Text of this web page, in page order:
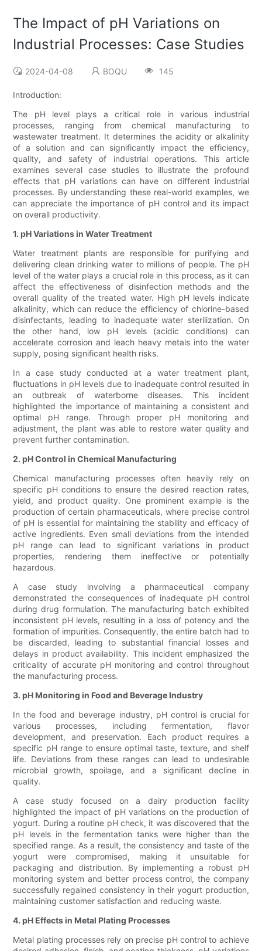
The Impact of pH Variations on
Industrial Processes: Case Studies
2024-04-08 BOQU 145
Introduction:
The pH level plays a critical role in various industrial
processes, ranging from chemical manufacturing to
wastewater treatment. It determines the acidity or alkalinity
of a solution and can significantly impact the efficiency,
quality, and safety of industrial operations. This article
examines several case studies to illustrate the profound
effects that pH variations can have on different industrial
processes. By understanding these real-world examples, we
can appreciate the importance of pH control and its impact
on overall productivity.
1. pH Variations in Water Treatment
Water treatment plants are responsible for purifying and
delivering clean drinking water to millions of people. The pH
level of the water plays a crucial role in this process, as it can
affect the effectiveness of disinfection methods and the
overall quality of the treated water. High pH levels indicate
alkalinity, which can reduce the efficiency of chlorine-based
disinfectants, leading to inadequate water sterilization. On
the other hand, low pH levels (acidic conditions) can
accelerate corrosion and leach heavy metals into the water
supply, posing significant health risks.
In a case study conducted at a water treatment plant,
fluctuations in pH levels due to inadequate control resulted in
an outbreak of waterborne diseases. This incident
highlighted the importance of maintaining a consistent and
optimal pH range. Through proper pH monitoring and
adjustment, the plant was able to restore water quality and
prevent further contamination.
2. pH Control in Chemical Manufacturing
Chemical manufacturing processes often heavily rely on
specific pH conditions to ensure the desired reaction rates,
yield, and product quality. One prominent example is the
production of certain pharmaceuticals, where precise control
of pH is essential for maintaining the stability and efficacy of
active ingredients. Even small deviations from the intended
pH range can lead to significant variations in product
properties, rendering them ineffective or potentially
hazardous.
A case study involving a pharmaceutical company
demonstrated the consequences of inadequate pH control
during drug formulation. The manufacturing batch exhibited
inconsistent pH levels, resulting in a loss of potency and the
formation of impurities. Consequently, the entire batch had to
be discarded, leading to substantial financial losses and
delays in product availability. This incident emphasized the
criticality of accurate pH monitoring and control throughout
the manufacturing process.
3. pH Monitoring in Food and Beverage Industry
In the food and beverage industry, pH control is crucial for
various processes, including fermentation, flavor
development, and preservation. Each product requires a
specific pH range to ensure optimal taste, texture, and shelf
life. Deviations from these ranges can lead to undesirable
microbial growth, spoilage, and a significant decline in
quality.
A case study focused on a dairy production facility
highlighted the impact of pH variations on the production of
yogurt. During a routine pH check, it was discovered that the
pH levels in the fermentation tanks were higher than the
specified range. As a result, the consistency and taste of the
yogurt were compromised, making it unsuitable for
packaging and distribution. By implementing a robust pH
monitoring system and better process control, the company
successfully regained consistency in their yogurt production,
maintaining customer satisfaction and reducing waste.
4. pH Effects in Metal Plating Processes
Metal plating processes rely on precise pH control to achieve